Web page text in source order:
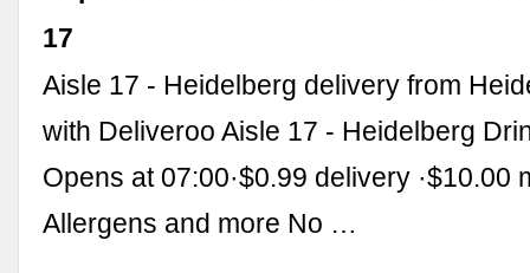
17
Aisle 17 - Heidelberg delivery from
with Deliveroo Aisle 17 - Heidelberg
Opens at 07:00·$0.99 delivery ·$10.00
Allergens and more No …